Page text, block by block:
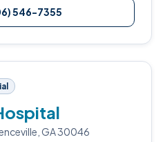
546-7355
GA 30046